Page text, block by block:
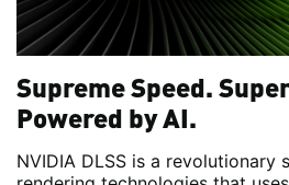
Supreme Speed.
Powered by AI.
NVIDIA DLSS is a revolutionary